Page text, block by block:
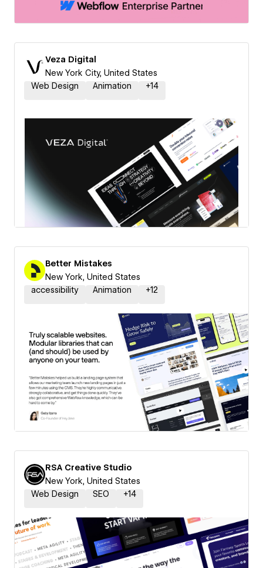
Veza Digital
New York City, United States
Web Design
Animation +14
Better Mistakes
New York, United States
accessibility
Animation +12
RSA Creative Studio
New York, United States
Web Design
SEO +14